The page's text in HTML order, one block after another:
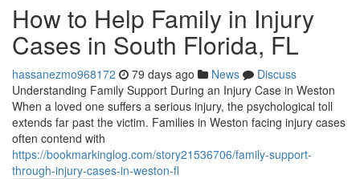
How to Help Family in Injury
Cases in South Florida, FL
hassanezmo968172 79 days ago News
Discuss
Understanding Family Support During an Injury Case in Weston
When a loved one suffers a serious injury, the psychological toll
extends far past the victim. Families in Weston facing injury cases
often contend with
https://bookmarkinglog.com/story21536706/family-support-
through-injury-cases-in-weston-fl